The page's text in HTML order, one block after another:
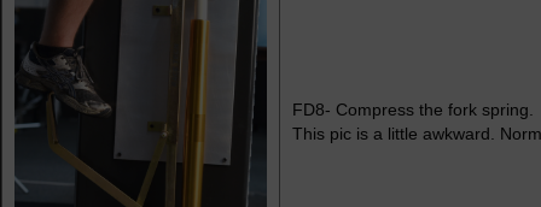
FD8- Compress the fork spring.
This pic is a little awkward.